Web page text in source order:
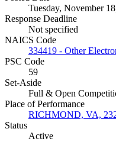
Tuesday, November
Response Deadline
Not specified
NAICS Code
334419 - Other
PSC Code
59
Set-Aside
Full & Open
Place of Performance
RICHMOND, VA,
Status
Active